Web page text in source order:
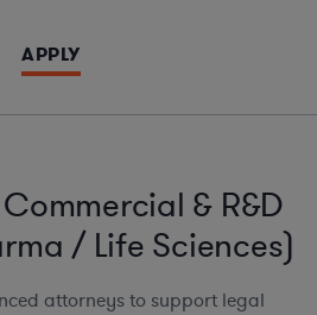
APPLY
& R&D
/ Life Sciences)
attorneys to support legal